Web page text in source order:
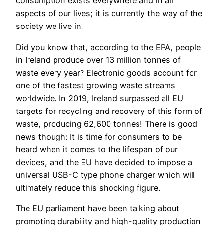
aspects of our lives; it is currently the way of the
society we live in.
Did you know that, according to the EPA, people
in Ireland produce over 13 million tonnes of
waste every year? Electronic goods account for
one of the fastest growing waste streams
worldwide. In 2019, Ireland surpassed all EU
targets for recycling and recovery of this form of
waste, producing 62,600 tonnes! There is good
news though: It is time for consumers to be
heard when it comes to the lifespan of our
devices, and the EU have decided to impose a
universal USB-C type phone charger which will
ultimately reduce this shocking figure.
The EU parliament have been talking about
promoting durability and high-quality production